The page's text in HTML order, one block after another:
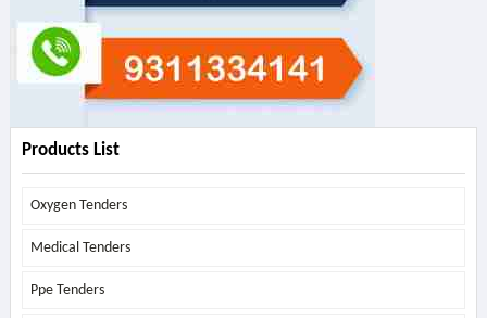
Products List
Oxygen Tenders
Medical Tenders
Ppe Tenders